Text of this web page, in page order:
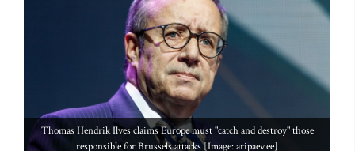
Thomas Hendrik Ilves claims Europe must "catch and destroy" those
responsible for Brussels attacks [Image: aripaev.ee]